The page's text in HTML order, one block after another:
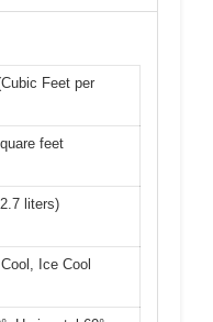
Feet per
feet
liters)
Ice Cool